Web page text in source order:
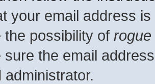
your email address
the possibility of rogue
sure the email
administrator.